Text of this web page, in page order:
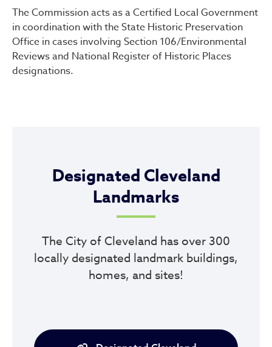
The Commission acts as a Certified Local Government
in coordination with the State Historic Preservation
Office in cases involving Section 106/Environmental
Reviews and National Register of Historic Places
designations.
Designated Cleveland
Landmarks
The City of Cleveland has over 300
locally designated landmark buildings,
homes, and sites!